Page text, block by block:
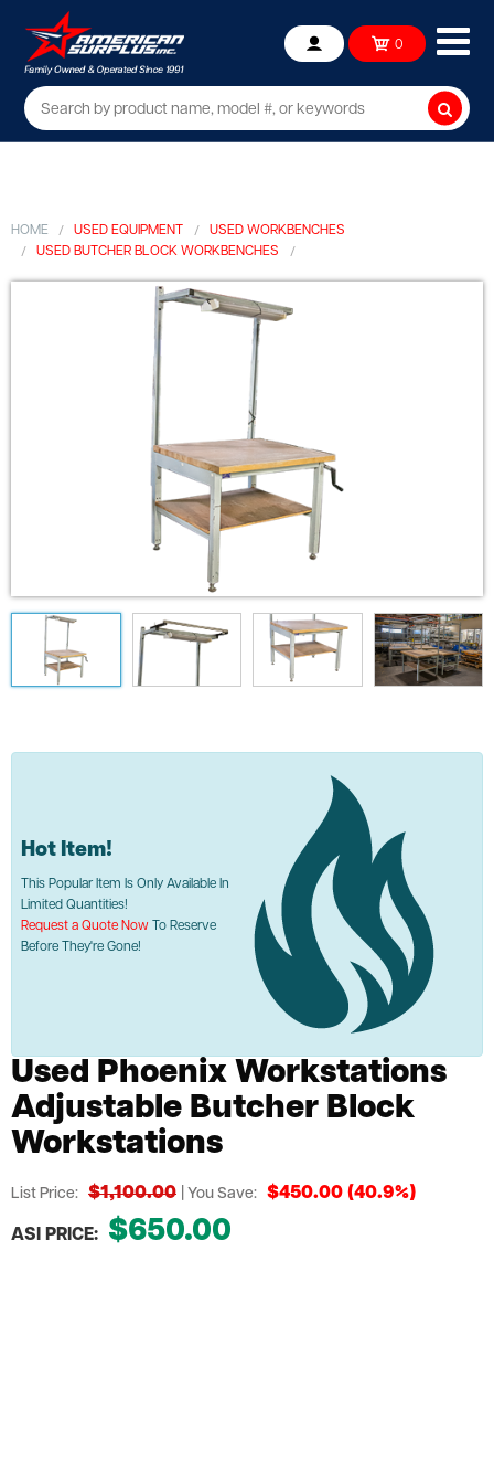
Account 0
HOME USED EQUIPMENT
USED WORKBENCHES
USED BUTCHER BLOCK WORKBENCHES
Hot Item!
This Popular Item Is Only Available In
Limited Quantities!
Request a Quote NowTo Reserve
Before They're Gone!
Used Phoenix Workstations
Adjustable Butcher Block
Workstations
List Price: $1,100.00 | You Save: $450.00 (40.9%)
ASI PRICE: $650.00